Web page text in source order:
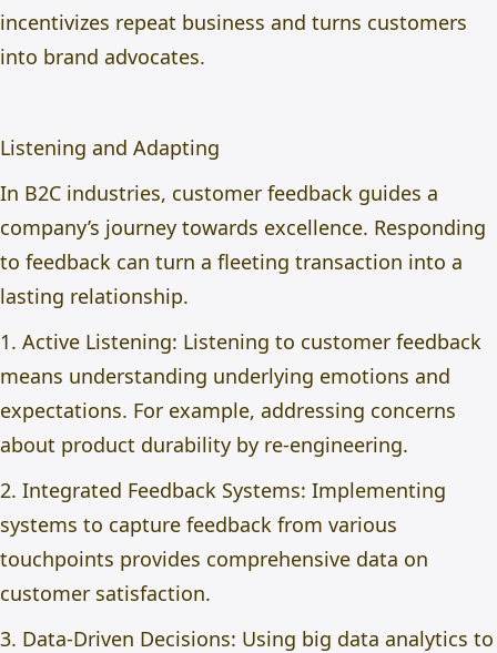
incentivizes repeat business and turns customers
into brand advocates.
Listening and Adapting
In B2C industries, customer feedback guides a
company’s journey towards excellence. Responding
to feedback can turn a fleeting transaction into a
lasting relationship.
1. Active Listening: Listening to customer feedback
means understanding underlying emotions and
expectations. For example, addressing concerns
about product durability by re-engineering.
2. Integrated Feedback Systems: Implementing
systems to capture feedback from various
touchpoints provides comprehensive data on
customer satisfaction.
3. Data-Driven Decisions: Using big data analytics to